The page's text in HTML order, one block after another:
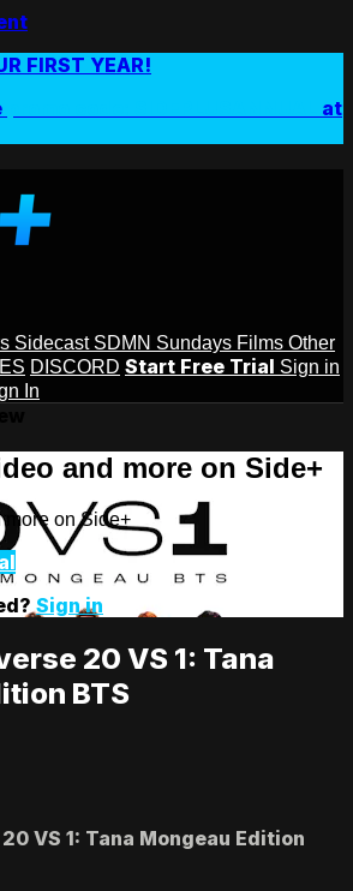
FIRST YEAR!
at
Sidecast SDMN Sundays Films Other
DISCORD Start Free Trial Sign in
In
and more on Side+
more on Side+
Sign in
20 VS 1: Tana
BTS
VS 1: Tana Mongeau Edition